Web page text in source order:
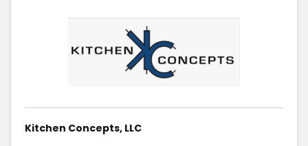
Kitchen Concepts, LLC